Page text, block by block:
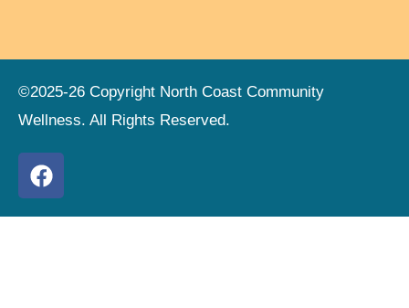
©2025-26 Copyright North Coast Community
Wellness. All Rights Reserved.